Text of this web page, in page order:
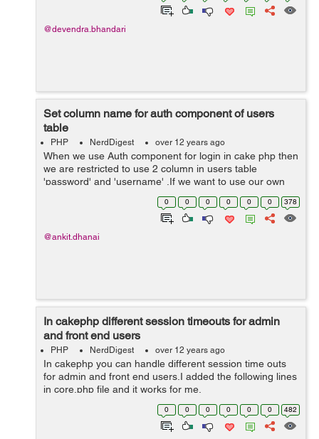
@devendra.bhandari
Set column name for auth component of users
table
PHP NerdDigest over 12 years ago
When we use Auth component for login in cake php then
we are restricted to use 2 column in users table
'password' and 'username' .If we want to use our own
column name then follow these steps: Step 1: Include
the below function in YoursController...
0 0 0 0 0 0 378
@ankit.dhanai
In cakephp different session timeouts for admin
and front end users
PHP NerdDigest over 12 years ago
In cakephp you can handle different session time outs
for admin and front end users.I added the following lines
in core.php file and it works for me.
if(strripos($_SERVER['REQUEST_URI'],"admin")) {
Configure::write('Session', array( 'd...
0 0 0 0 0 0 482